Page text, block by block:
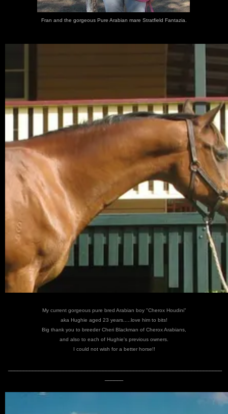
Fran and the gorgeous Pure Arabian mare Stratfield Fantazia.
My current gorgeous pure bred Arabian boy "Cherox Houdini"
aka Hughie aged 23 years.....love him to bits!
Big thank you to breeder Cheri Blackman of Cherox Arabians,
and also to each of Hughie's previous owners.
I could not wish for a better horse!!